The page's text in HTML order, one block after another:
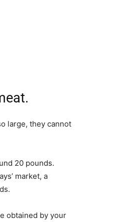
large, they cannot
20 pounds.
market, a
obtained by your